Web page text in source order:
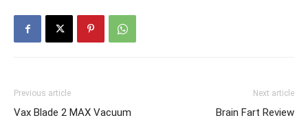
Previous article
Vax Blade 2 MAX Vacuum
Next article
Brain Fart Review